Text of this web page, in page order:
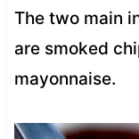
The two main
are smoked
mayonnaise.